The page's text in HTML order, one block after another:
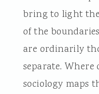
bring to light
of the
are ordinarily
separate.
sociology maps